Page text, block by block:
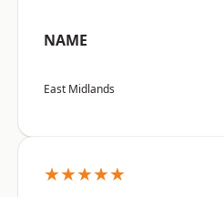
NAME
East Midlands
★★★★★